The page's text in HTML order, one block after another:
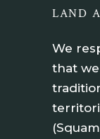
LAND
We
that